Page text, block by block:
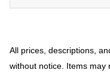
All prices, descriptions,
without notice. Items may